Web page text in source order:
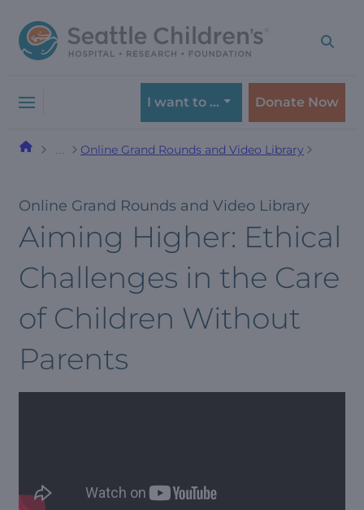
to
navigation
to
content
I want to … Donate Now
Online Grand Rounds and Video Library
Online Grand Rounds and Video Library
Aiming Higher: Ethical
Challenges in the Care
of Children Without
Parents